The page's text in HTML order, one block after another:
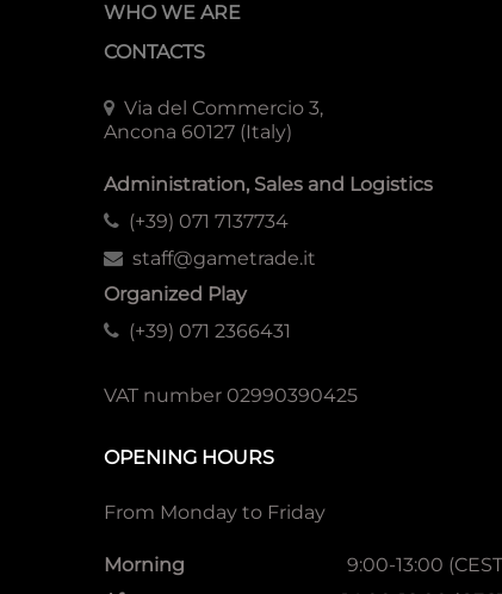
WHO WE ARE
CONTACTS
Via del Commercio 3,
Ancona 60127 (Italy)
Administration, Sales and Logistics
(+39) 071 7137734
staff@gametrade.it
Organized Play
(+39) 071 2366431
VAT number 02990390425
OPENING HOURS
From Monday to Friday
Morning
9:00-13:00